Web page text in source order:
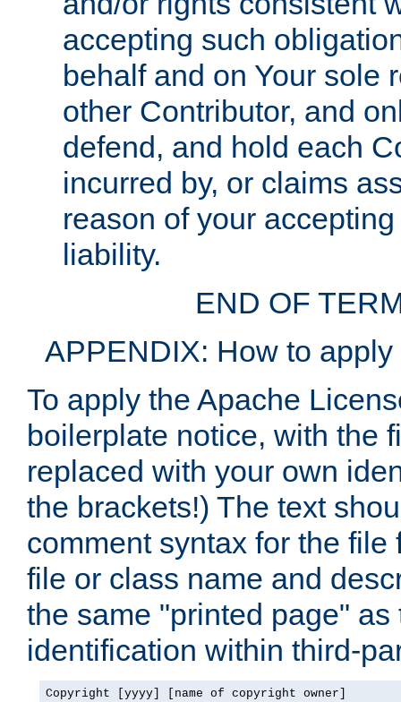
accepting such
behalf and on Your sole
other Contributor, and
defend, and hold each
incurred by, or claims
reason of your
liability.
END OF
APPENDIX: How to
To apply the Apache
boilerplate notice, with the
replaced with your own
the brackets!) The text
comment syntax for the
file or class name and
the same "printed page"
identification within third-
Copyright [yyyy] [name of copyright owner]